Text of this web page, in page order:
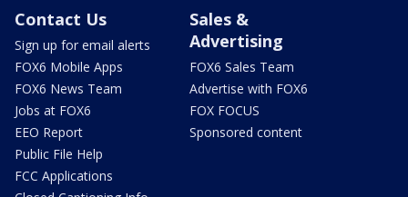
Contact Us
Sign up for email alerts
FOX6 Mobile Apps
FOX6 News Team
Jobs at FOX6
EEO Report
Public File Help
FCC Applications
Sales &
Advertising
FOX6 Sales Team
Advertise with FOX6
FOX FOCUS
Sponsored content